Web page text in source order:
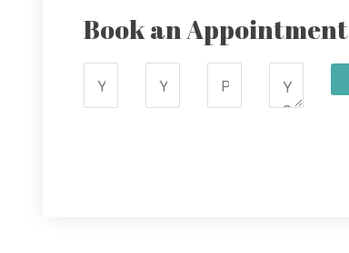
Book an Appointment